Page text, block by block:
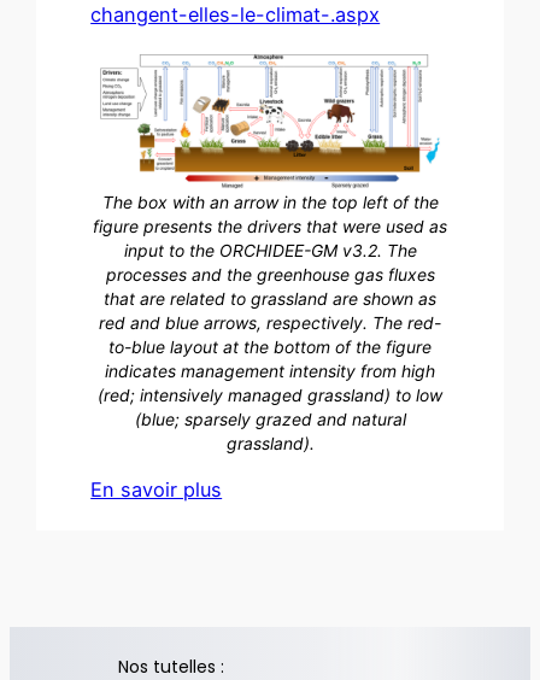
changent-elles-le-climat-.aspx
The box with an arrow in the top left of the
figure presents the drivers that were used as
input to the ORCHIDEE-GM v3.2. The
processes and the greenhouse gas fluxes
that are related to grassland are shown as
red and blue arrows, respectively. The red-
to-blue layout at the bottom of the figure
indicates management intensity from high
(red; intensively managed grassland) to low
(blue; sparsely grazed and natural
grassland).
En savoir plus
Nos tutelles :